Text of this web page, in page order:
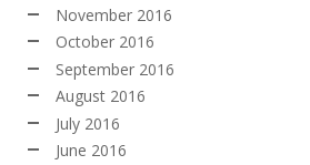
November 2016
October 2016
September 2016
August 2016
July 2016
June 2016